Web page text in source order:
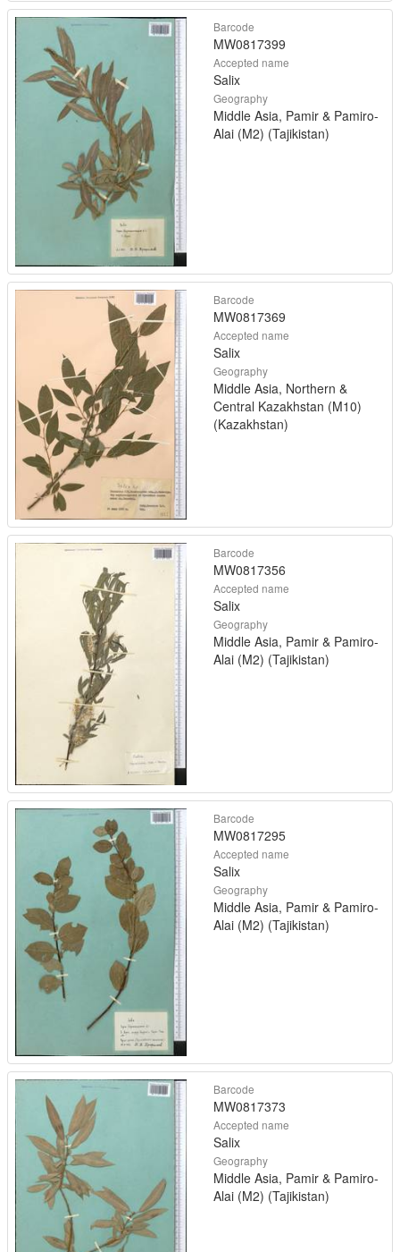
Barcode
MW0817399
Accepted name
Salix
Geography
Middle Asia, Pamir & Pamiro-
Alai (M2) (Tajikistan)
Barcode
MW0817369
Accepted name
Salix
Geography
Middle Asia, Northern &
Central Kazakhstan (M10)
(Kazakhstan)
Barcode
MW0817356
Accepted name
Salix
Geography
Middle Asia, Pamir & Pamiro-
Alai (M2) (Tajikistan)
Barcode
MW0817295
Accepted name
Salix
Geography
Middle Asia, Pamir & Pamiro-
Alai (M2) (Tajikistan)
Barcode
MW0817373
Accepted name
Salix
Geography
Middle Asia, Pamir & Pamiro-
Alai (M2) (Tajikistan)